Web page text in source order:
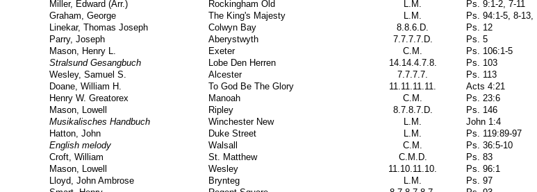
Miller, Edward (Arr.) Rockingham Old L.M.
Ps. 9:1-2, 7-11
Graham, George The King's Majesty L.M.
Ps. 94:1-5, 8-13,
Linekar, Thomas Joseph Colwyn Bay 8.8.6.D.
Ps. 12
Parry, Joseph Aberystwyth 7.7.7.7.D.
Ps. 5
Mason, Henry L. Exeter C.M.
Ps. 106:1-5
Stralsund Gesangbuch Lobe Den Herren 14.14.4.7.8.
Ps. 103
Wesley, Samuel S. Alcester 7.7.7.7.
Ps. 113
Doane, William H. To God Be The Glory 11.11.11.11.
Acts 4:21
Henry W. Greatorex Manoah C.M.
Ps. 23:6
Mason, Lowell Ripley 8.7.8.7.D.
Ps. 146
Musikalisches Handbuch Winchester New L.M.
John 1:4
Hatton, John Duke Street L.M.
Ps. 119:89-97
English melody Walsall C.M.
Ps. 36:5-10
Croft, William St. Matthew C.M.D.
Ps. 83
Mason, Lowell Wesley 11.10.11.10.
Ps. 96:1
Lloyd, John Ambrose Brynteg L.M.
Ps. 97